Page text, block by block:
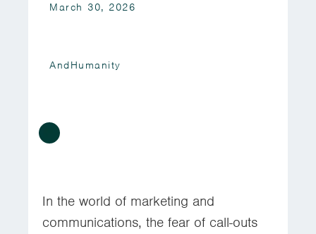
March 30, 2026
AndHumanity
In the world of marketing and
communications, the fear of call-outs